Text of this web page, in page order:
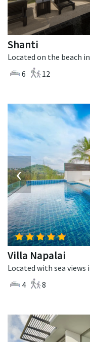
Shanti
6
12
‹
Villa Napalai
4
8